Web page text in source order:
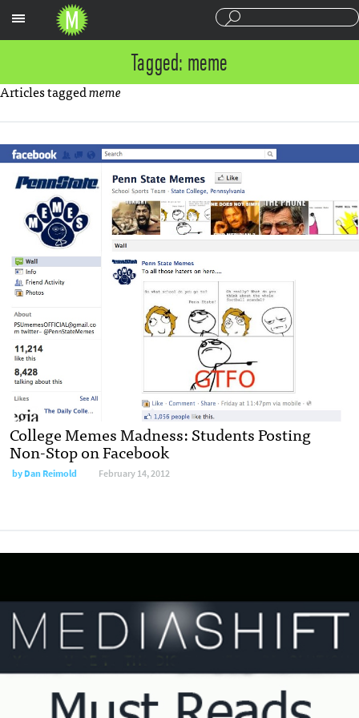
Tagged: meme
Articles taggedmeme
College Memes Madness: Students Posting
Non-Stop on Facebook
byDan Reimold February 14, 2012